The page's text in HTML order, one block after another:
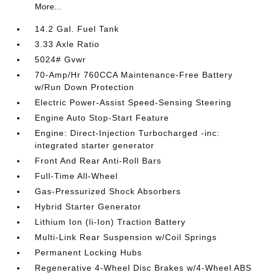
More...
14.2 Gal. Fuel Tank
3.33 Axle Ratio
5024# Gvwr
70-Amp/Hr 760CCA Maintenance-Free Battery
w/Run Down Protection
Electric Power-Assist Speed-Sensing Steering
Engine Auto Stop-Start Feature
Engine: Direct-Injection Turbocharged -inc:
integrated starter generator
Front And Rear Anti-Roll Bars
Full-Time All-Wheel
Gas-Pressurized Shock Absorbers
Hybrid Starter Generator
Lithium Ion (li-Ion) Traction Battery
Multi-Link Rear Suspension w/Coil Springs
Permanent Locking Hubs
Regenerative 4-Wheel Disc Brakes w/4-Wheel ABS